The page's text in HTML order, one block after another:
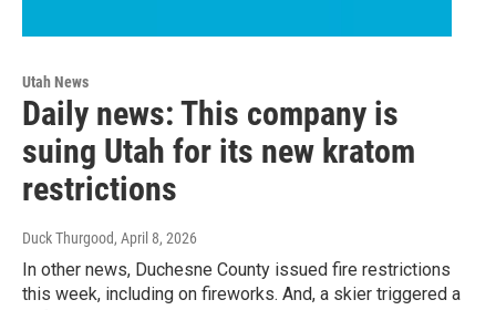
Utah News
Daily news: This company is
suing Utah for its new kratom
restrictions
Duck Thurgood, April 8, 2026
In other news, Duchesne County issued fire restrictions
this week, including on fireworks. And, a skier triggered a